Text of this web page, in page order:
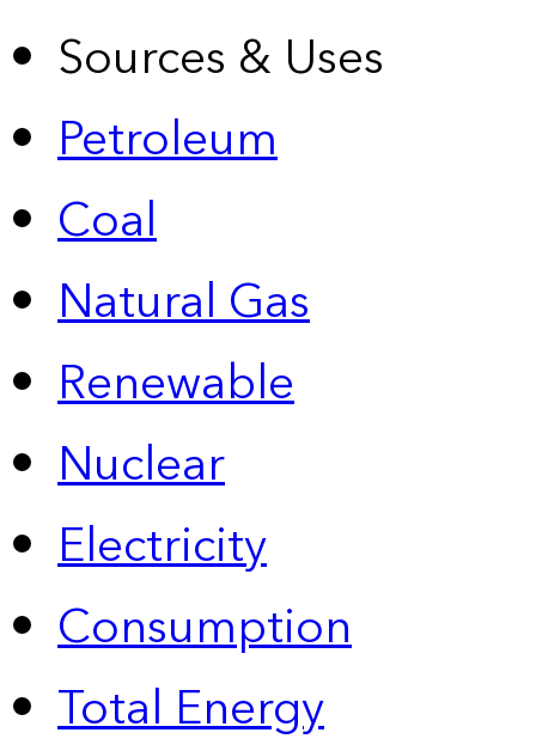
Sources & Uses
Petroleum
Coal
Natural Gas
Renewable
Nuclear
Electricity
Consumption
Total Energy